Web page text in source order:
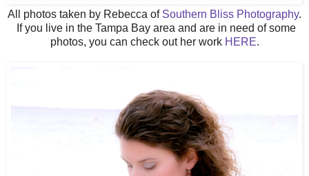
All photos taken by Rebecca of Southern Bliss Photography.
If you live in the Tampa Bay area and are in need of some
photos, you can check out her work HERE.